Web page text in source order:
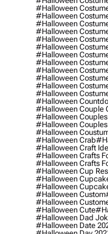
#halloween
#halloween
#halloween
#halloween
#halloween
#halloween
#halloween
#halloween
#halloween
#halloween
#halloween
#halloween
#halloween
#halloween Couple
#halloween
#halloween Couples
#halloween
#halloween Crab
#halloween Craft
#halloween Crafts
#halloween Crafts
#halloween Cup
#halloween
#halloween
#halloween Custom
#halloween
#halloween Cute
#halloween Dad
#halloween Date